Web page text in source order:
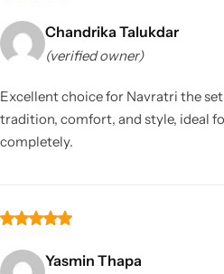
Chandrika Talukdar
(verified owner)
Excellent choice for Navratri the
tradition, comfort, and style, ideal
completely.
Yasmin Thapa